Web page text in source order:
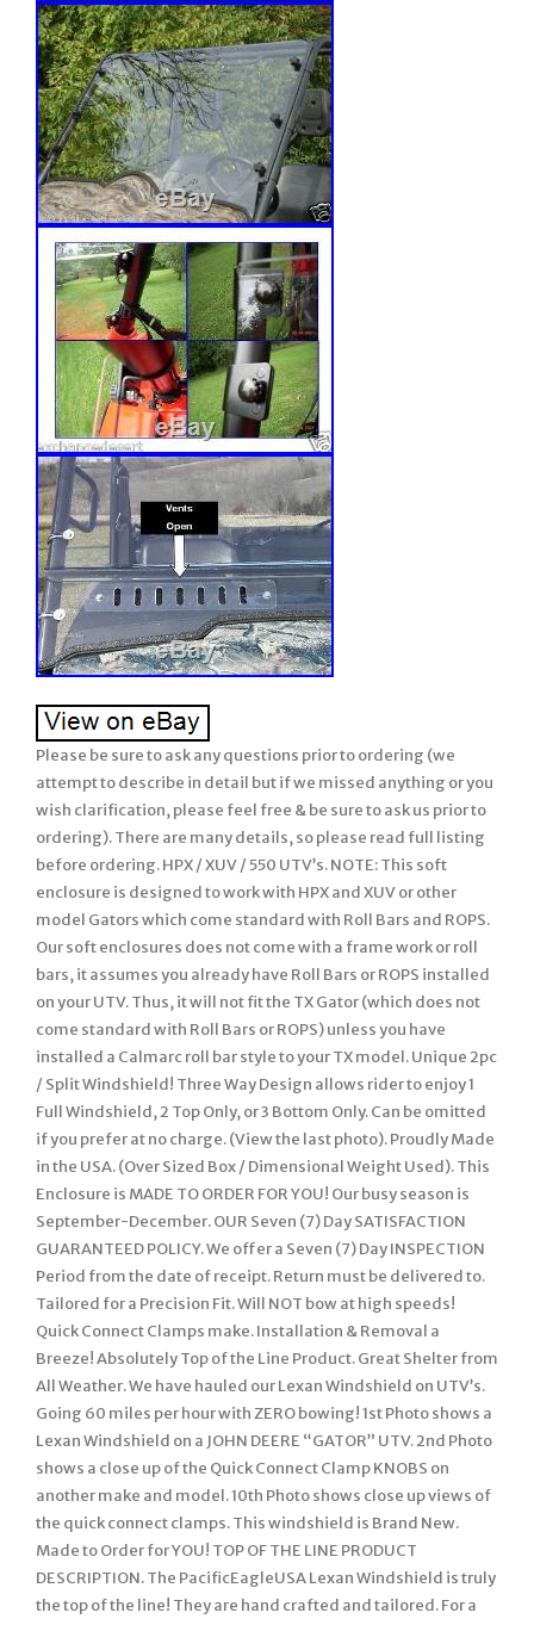
Please be sure to ask any questions prior to ordering (we
attempt to describe in detail but if we missed anything or you
wish clarification, please feel free & be sure to ask us prior to
ordering). There are many details, so please read full listing
before ordering. HPX / XUV / 550 UTV’s. NOTE: This soft
enclosure is designed to work with HPX and XUV or other
model Gators which come standard with Roll Bars and ROPS.
Our soft enclosures does not come with a frame work or roll
bars, it assumes you already have Roll Bars or ROPS installed
on your UTV. Thus, it will not fit the TX Gator (which does not
come standard with Roll Bars or ROPS) unless you have
installed a Calmarc roll bar style to your TX model. Unique 2pc
/ Split Windshield! Three Way Design allows rider to enjoy 1
Full Windshield, 2 Top Only, or 3 Bottom Only. Can be omitted
if you prefer at no charge. (View the last photo). Proudly Made
in the USA. (Over Sized Box / Dimensional Weight Used). This
Enclosure is MADE TO ORDER FOR YOU! Our busy season is
September-December. OUR Seven (7) Day SATISFACTION
GUARANTEED POLICY. We offer a Seven (7) Day INSPECTION
Period from the date of receipt. Return must be delivered to.
Tailored for a Precision Fit. Will NOT bow at high speeds!
Quick Connect Clamps make. Installation & Removal a
Breeze! Absolutely Top of the Line Product. Great Shelter from
All Weather. We have hauled our Lexan Windshield on UTV’s.
Going 60 miles per hour with ZERO bowing! 1st Photo shows a
Lexan Windshield on a JOHN DEERE “GATOR” UTV. 2nd Photo
shows a close up of the Quick Connect Clamp KNOBS on
another make and model. 10th Photo shows close up views of
the quick connect clamps. This windshield is Brand New.
Made to Order for YOU! TOP OF THE LINE PRODUCT
DESCRIPTION. The PacificEagleUSA Lexan Windshield is truly
the top of the line! They are hand crafted and tailored. For a